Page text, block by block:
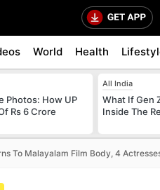
World Health
Photos: How UP
Rs 6 Crore
All India
What If Gen
Inside The
To Malayalam Film Body, 4